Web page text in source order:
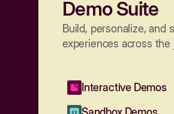
Demo Suite
Build, personalize, and
experiences across the
Interactive Demos